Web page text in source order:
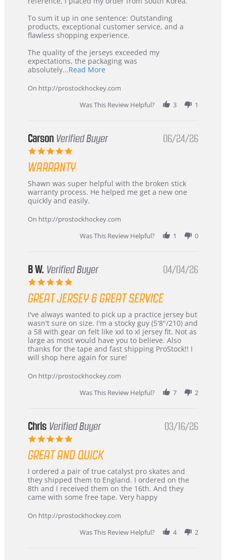
5
Jul
2026
from
Korea
–
Recommended!
To sum it up in one sentence: Outstanding
products, exceptional customer service, and a
flawless shopping experience.
The quality of the jerseys exceeded my
expectations, the packaging was
absolutely...Read MoreRead
about
review
stating
International
Korea
On http://prostockhockey.com
Was This Review Helpful?
3 1
Carson Verified Buyer
5.0
rating
06/24/26
WARRANTY
Review
by
Carson
24
review
stating
Warranty
Shawn was super helpful with the broken stick
warranty process. He helped me get a new one
quickly and easily.
On http://prostockhockey.com
Was This Review Helpful?
1 0
B W. Verified Buyer
5.0
rating
04/04/26
GREAT JERSEY & GREAT SERVICE
Review
by
B
W.
on
4
2026
review
stating
Great
jersey
&
Great
I've always wanted to pick up a practice jersey but
wasn't sure on size. I'm a stocky guy (5'8"/210) and
a 58 with gear on felt like xxl to xl jersey fit. Not as
large as most would have you to believe. Also
thanks for the tape and fast shipping ProStock!! I
will shop here again for sure!
On http://prostockhockey.com
Was This Review Helpful?
7 2
Chris Verified Buyer
5.0
rating
03/16/26
GREAT AND QUICK
Review
by
Chris
on
Mar
review
stating
Great
and
I ordered a pair of true catalyst pro skates and
they shipped them to England. I ordered on the
8th and I received them on the 16th. And they
came with some free tape. Very happy
On http://prostockhockey.com
Was This Review Helpful?
4 2